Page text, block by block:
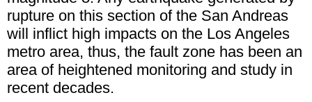
rupture on this section of the San Andreas
will inflict high impacts on the Los Angeles
metro area, thus, the fault zone has been an
area of heightened monitoring and study in
recent decades.